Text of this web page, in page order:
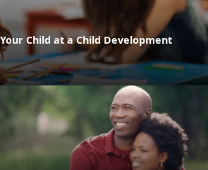
Child at a Child Development